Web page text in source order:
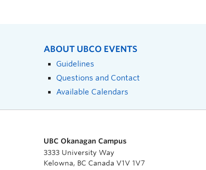
ABOUT UBCO EVENTS
Guidelines
Questions and Contact
Available Calendars
UBC Okanagan Campus
3333 University Way
Kelowna, BC Canada V1V 1V7